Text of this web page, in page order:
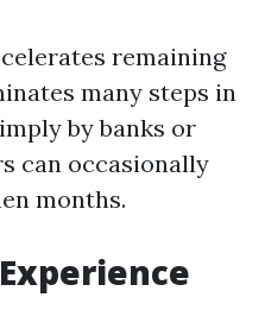
remaining
many steps in
by banks or
can occasionally
months.